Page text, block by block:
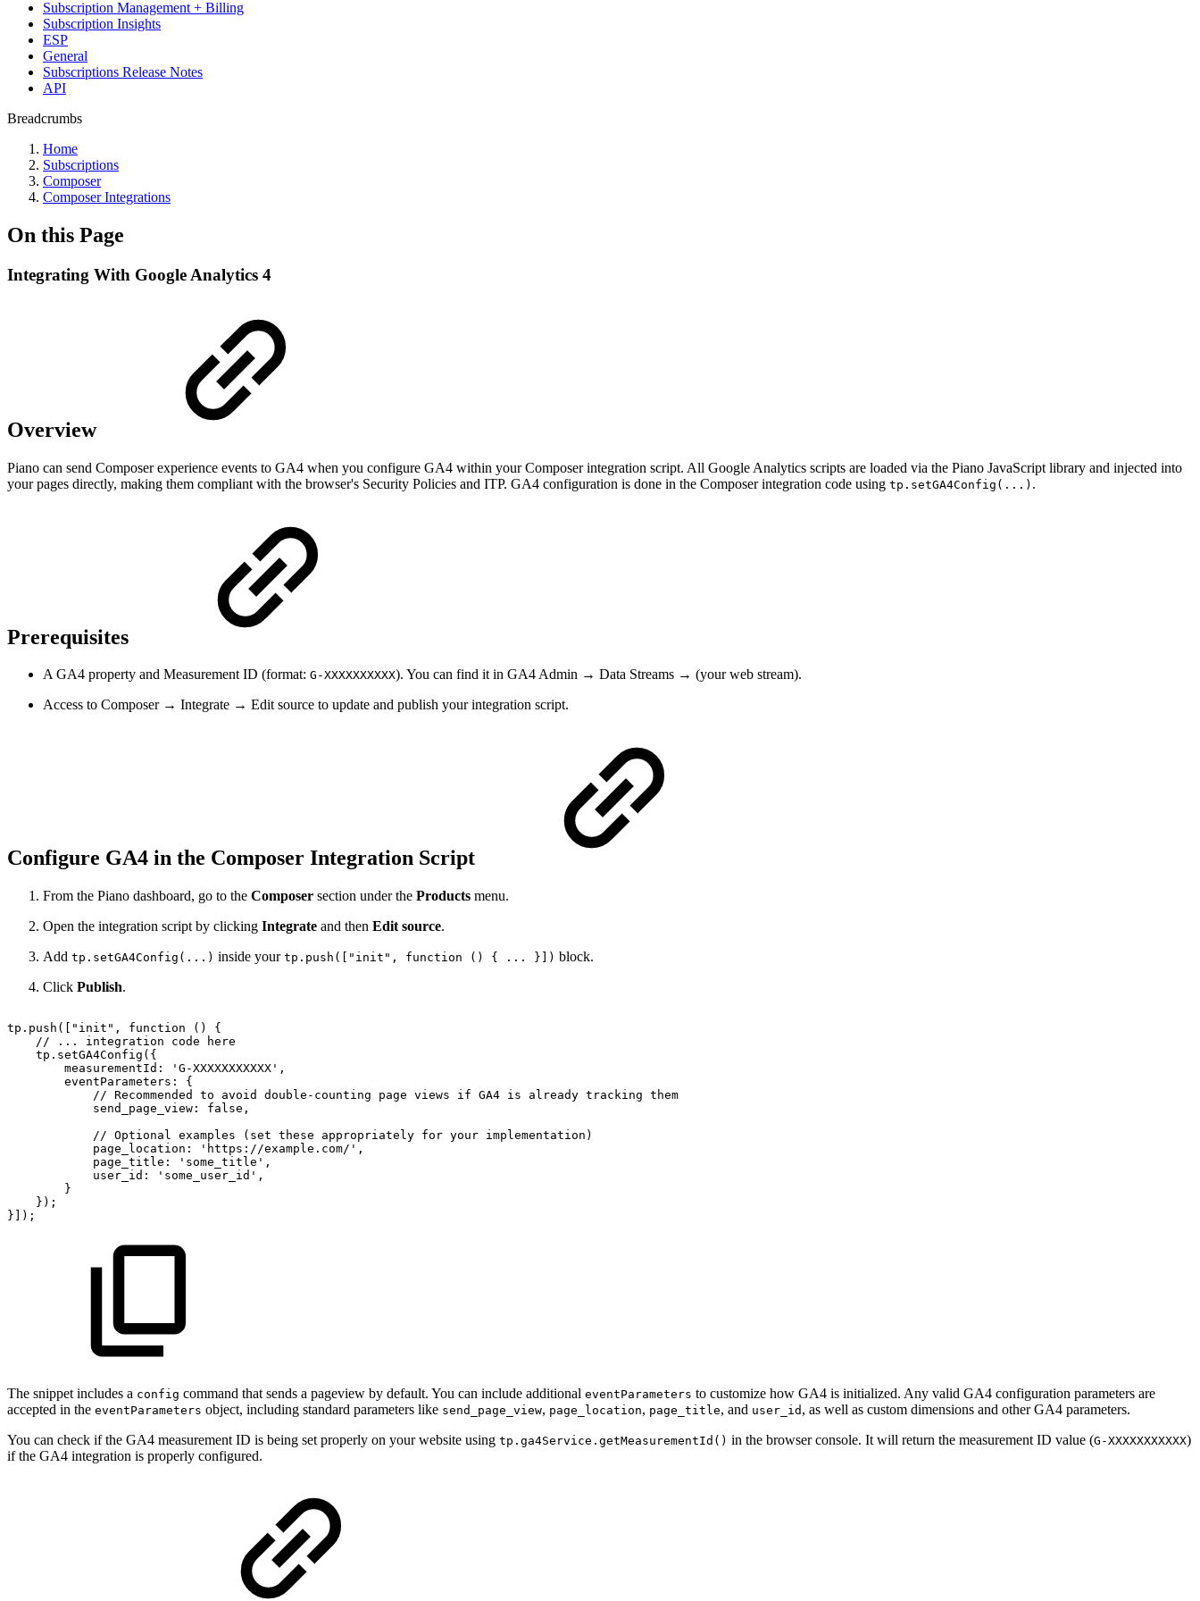
Subscription Management + Billing
Subscription Insights
ESP
General
Subscriptions Release Notes
API
Breadcrumbs
Home
Subscriptions
Composer
Composer Integrations
On this Page
Integrating With Google Analytics 4
Overview
Piano can send Composer experience events to GA4 when you configure GA4 within your Composer integration script. All Google Analytics scripts are loaded via the Piano JavaScript library and injected into
your pages directly, making them compliant with the browser's Security Policies and ITP. GA4 configuration is done in the Composer integration code using tp.setGA4Config(...) .
Prerequisites
A GA4 property and Measurement ID (format: G-XXXXXXXXXX). You can find it in GA4 Admin → Data Streams → (your web stream).
Access to Composer → Integrate → Edit source to update and publish your integration script.
Configure GA4 in the Composer Integration Script
From the Piano dashboard, go to the Composer section under the Products menu.
Open the integration script by clicking Integrate and then Edit source.
Add tp.setGA4Config(...) inside your tp.push(["init", function () { ... }]) block.
Click Publish.
tp.push(["init", function ()
{
//
... integration code
here
tp.setGA4Config({
measurementId:
'G-XXXXXXXXXXX',
eventParameters:
{
// Recommended to avoid double-counting page views if GA4 is already tracking them
send_page_view:
false,
// Optional examples (set these appropriately for your implementation)
page_location:
'https://example.com/',
page_title:
'some_title',
user_id:
'some_user_id',
}
});
}]);
The snippet includes a config command that sends a pageview by default. You can include additional eventParameters to customize how GA4 is initialized. Any valid GA4 configuration parameters are
accepted in the eventParameters object, including standard parameters like send_page_view, page_location, page_title, and user_id , as well as custom dimensions and other GA4 parameters.
You can check if the GA4 measurement ID is being set properly on your website using tp.ga4Service.getMeasurementId() in the browser console. It will return the measurement ID value (G-XXXXXXXXXXX)
if the GA4 integration is properly configured.